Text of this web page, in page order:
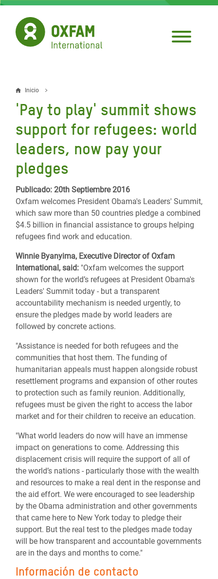
Pasar
contenido
principal
Sobrescribir
enlaces
de
ayuda
a
la
navegación
Inicio
'Pay to play' summit shows
support for refugees: world
leaders, now pay your
pledges
Publicado: 20th Septiembre 2016
Oxfam welcomes President Obama's Leaders' Summit,
which saw more than 50 countries pledge a combined
$4.5 billion in financial assistance to groups helping
refugees find work and education.
Winnie Byanyima, Executive Director of Oxfam
International, said: "Oxfam welcomes the support
shown for the world’s refugees at President Obama's
Leaders' Summit today - but a transparent
accountability mechanism is needed urgently, to
ensure the pledges made by world leaders are
followed by concrete actions.
"Assistance is needed for both refugees and the
communities that host them. The funding of
humanitarian appeals must happen alongside robust
resettlement programs and expansion of other routes
to protection such as family reunion. Additionally,
refugees must be given the right to access the labor
market and for their children to receive an education.
"What world leaders do now will have an immense
impact on generations to come. Addressing this
displacement crisis will require the support of all of
the world’s nations - particularly those with the wealth
and resources to make a real dent in the response and
the aid effort. We were encouraged to see leadership
by the Obama administration and other governments
that came here to New York today to pledge their
support. But the real test to the pledges made today
will be how transparent and accountable governments
are in the days and months to come."
Información de contacto